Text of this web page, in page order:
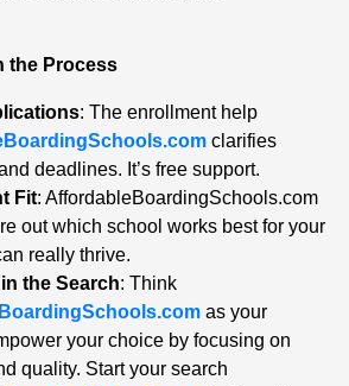
the Process
: The enrollment help
clarifies
deadlines. It’s free support.
Fit: AffordableBoardingSchools.com
out which school works best for your
really thrive.
the Search: Think
as your
your choice by focusing on
quality. Start your search